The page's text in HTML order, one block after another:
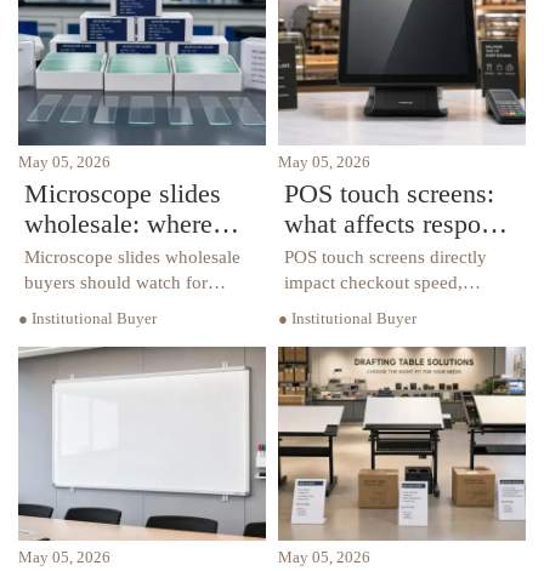
May 05, 2026
Microscope slides
wholesale: where
quality gaps usually
show up
Microscope slides wholesale
buyers should watch for
flatness, edge finishing,
cleanliness, and batch
consistency—learn how to
● Institutional Buyer
May 05, 2026
POS touch screens:
what affects response
speed and lifespan
POS touch screens directly
impact checkout speed,
what affects response speed
and lifespan to choose the
right solution for every
business scenario.
● Institutional Buyer
May 05, 2026 May 05, 2026